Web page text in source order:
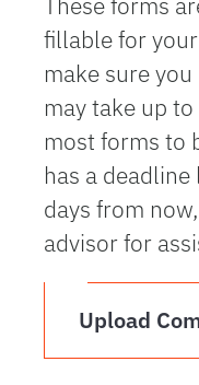
These forms
fillable for
make sure
may take up
most forms to
has a
days from
advisor for
Upload